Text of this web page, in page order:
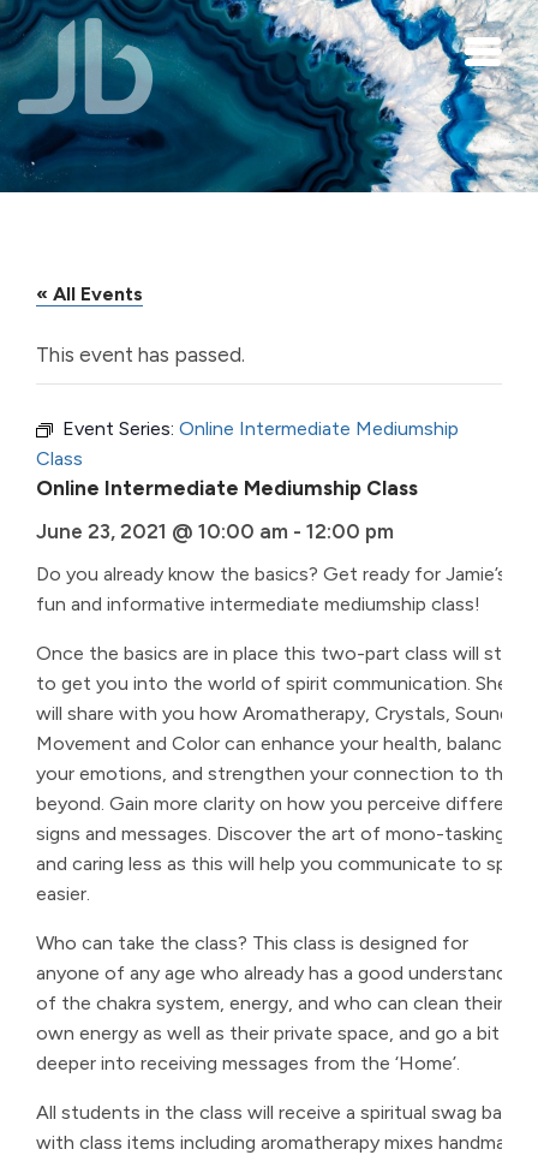
Skip to main content
« All Events
This event has passed.
Event Series: Online Intermediate Mediumship
Class
Online Intermediate Mediumship Class
June 23, 2021 @ 10:00 am - 12:00 pm
Do you already know the basics? Get ready for Jamie’s
fun and informative intermediate mediumship class!
Once the basics are in place this two-part class will start
to get you into the world of spirit communication. She
will share with you how Aromatherapy, Crystals, Sound,
Movement and Color can enhance your health, balance
your emotions, and strengthen your connection to the
beyond. Gain more clarity on how you perceive different
signs and messages. Discover the art of mono-tasking
and caring less as this will help you communicate to spirit
easier.
Who can take the class? This class is designed for
anyone of any age who already has a good understanding
of the chakra system, energy, and who can clean their
own energy as well as their private space, and go a bit
deeper into receiving messages from the ‘Home’.
All students in the class will receive a spiritual swag bag
with class items including aromatherapy mixes handmade